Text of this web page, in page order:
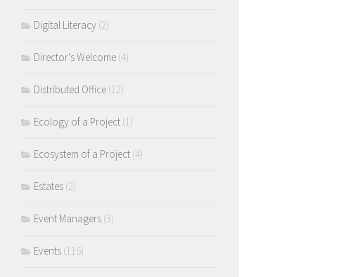
Digital Literacy (2)
Director's Welcome (4)
Distributed Office (12)
Ecology of a Project (1)
Ecosystem of a Project (4)
Estates (2)
Event Managers (3)
Events (116)